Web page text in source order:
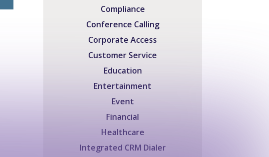
Compliance
Conference Calling
Corporate Access
Customer Service
Education
Entertainment
Event
Financial
Healthcare
Integrated CRM Dialer